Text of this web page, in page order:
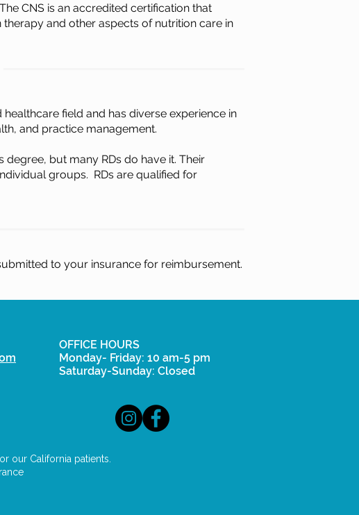
CNS is an accredited certification that
and other aspects of nutrition care in
healthcare field and has diverse experience in
and practice management.
but many RDs do have it. Their
groups. RDs are qualified for
to your insurance for reimbursement.
OFFICE HOURS
Monday- Friday: 10 am-5 pm
Saturday-Sunday: Closed
our California patients.